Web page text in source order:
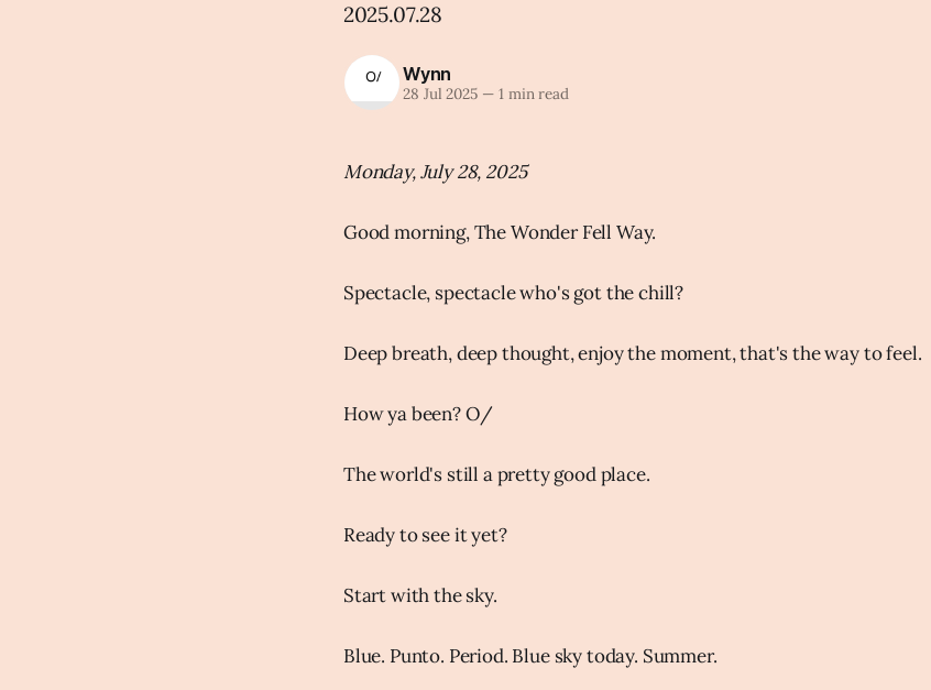
2025.07.28
Wynn
28 Jul 2025 —1 min read
Monday, July 28, 2025
Good morning, The Wonder Fell Way.
Spectacle, spectacle who's got the chill?
Deep breath, deep thought, enjoy the moment, that's the way to feel.
How ya been? O/
The world's still a pretty good place.
Ready to see it yet?
Start with the sky.
Blue. Punto. Period. Blue sky today. Summer.